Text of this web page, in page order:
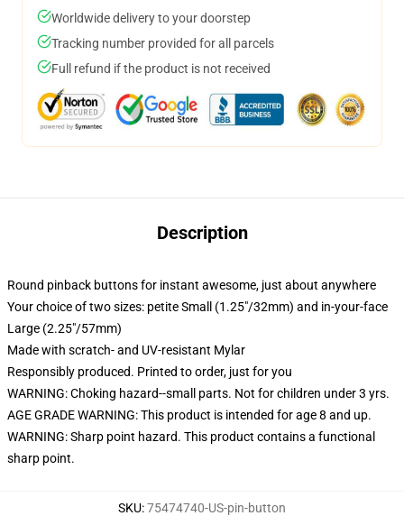
Worldwide delivery to your doorstep
Tracking number provided for all parcels
Full refund if the product is not received
Description
Round pinback buttons for instant awesome, just about anywhere
Your choice of two sizes: petite Small (1.25"/32mm) and in-your-face
Large (2.25"/57mm)
Made with scratch- and UV-resistant Mylar
Responsibly produced. Printed to order, just for you
WARNING: Choking hazard--small parts. Not for children under 3 yrs.
AGE GRADE WARNING: This product is intended for age 8 and up.
WARNING: Sharp point hazard. This product contains a functional
sharp point.
SKU:75474740-US-pin-button